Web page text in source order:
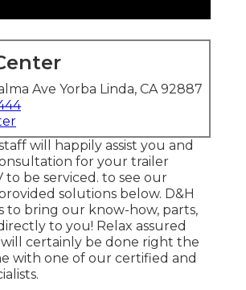
Ave Yorba Linda, CA 92887
will happily assist you and
for your trailer
to be serviced. to see our
solutions below. D&H
to bring our know-how, parts,
to you! Relax assured
certainly be done right the
with one of our certified and